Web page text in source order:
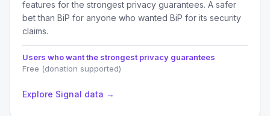
features for the strongest privacy guarantees. A safer
bet than BiP for anyone who wanted BiP for its security
claims.
Users who want the strongest privacy guarantees
Free (donation supported)
Explore Signal data →